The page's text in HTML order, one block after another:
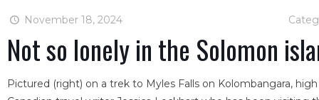
November 18, 2024
Not so lonely in the Solomon
Pictured (right) on a trek to Myles Falls on Kolombangara,